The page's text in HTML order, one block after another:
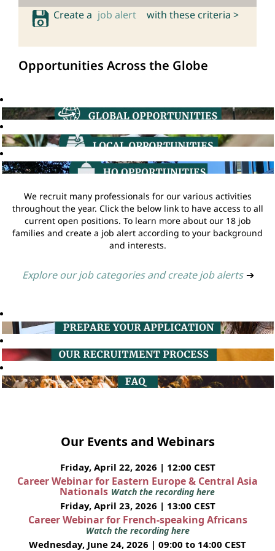
Create a job alert with these criteria >
Opportunities Across the Globe
We recruit many professionals for our various activities
throughout the year. Click the below link to have access to all
current open positions. To learn more about our 18 job
families and create a job alert according to your background
and interests.
Explore our job categories and create job alerts ➔
Our Events and Webinars
Friday, April 22, 2026 | 12:00 CEST
Career Webinar for Eastern Europe & Central Asia
Nationals Watch the recording here
Friday, April 23, 2026 | 13:00 CEST
Career Webinar for French-speaking Africans
Watch the recording here
Wednesday, June 24, 2026 | 09:00 to 14:00 CEST